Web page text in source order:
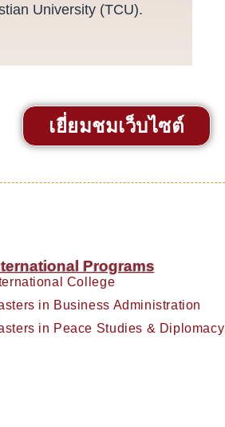
University (TCU).
เยี่ยมชมเว็บไซต์
Programs
College
in Business Administration
in Peace Studies & Diplomacy